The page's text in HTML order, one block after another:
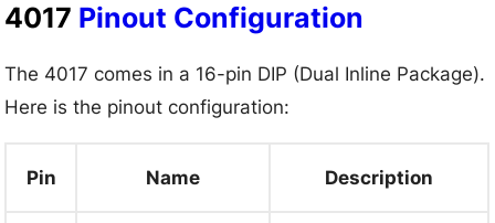
4017 Pinout Configuration
The 4017 comes in a 16-pin DIP (Dual Inline Package).
Here is the pinout configuration:
Pin Name Description